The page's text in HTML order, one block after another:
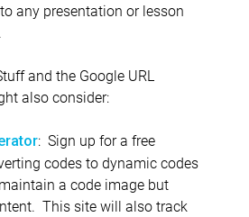
any presentation or lesson
and the Google URL
also consider:
: Sign up for a free
codes to dynamic codes
a code image but
This site will also track